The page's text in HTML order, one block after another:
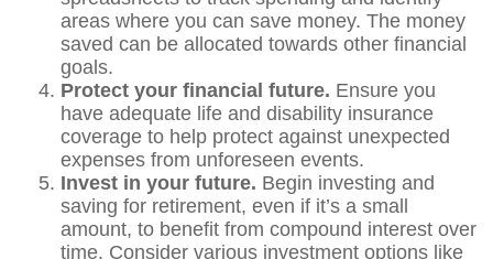
areas where you can save money. The money
saved can be allocated towards other financial
goals.
Protect your financial future. Ensure you
have adequate life and disability insurance
coverage to help protect against unexpected
expenses from unforeseen events.
Invest in your future. Begin investing and
saving for retirement, even if it’s a small
amount, to benefit from compound interest over
time. Consider various investment options like